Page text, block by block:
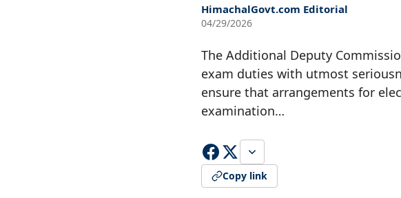
HimachalGovt.com Editorial
04/29/2026
The Additional Deputy
exam duties with utmost
ensure that arrangements for
examination…
Copy link